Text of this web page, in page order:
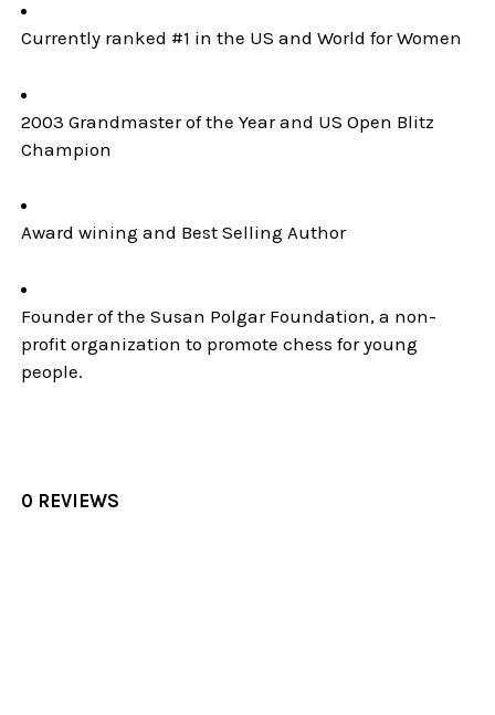
Currently ranked #1 in the US and World for Women
2003 Grandmaster of the Year and US Open Blitz
Champion
Award wining and Best Selling Author
Founder of the Susan Polgar Foundation, a non-
profit organization to promote chess for young
people.
0 REVIEWS